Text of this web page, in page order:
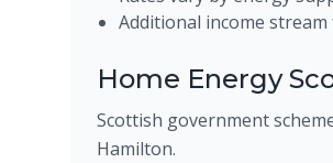
Additional income
Home Energy
Scottish government
Hamilton.